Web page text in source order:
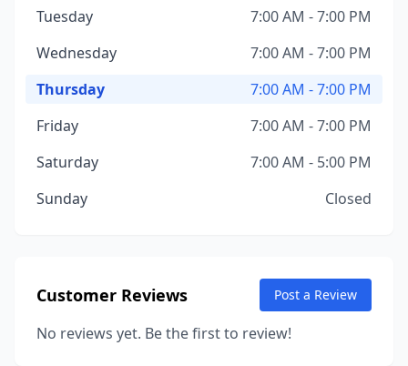
Tuesday
7:00 AM - 7:00 PM
Wednesday
7:00 AM - 7:00 PM
Thursday
7:00 AM - 7:00 PM
Friday
7:00 AM - 7:00 PM
Saturday
7:00 AM - 5:00 PM
Sunday
Closed
Customer Reviews Post a Review
No reviews yet. Be the first to review!